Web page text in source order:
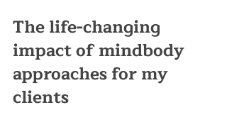
The life-changing
impact of mindbody
approaches for my
clients